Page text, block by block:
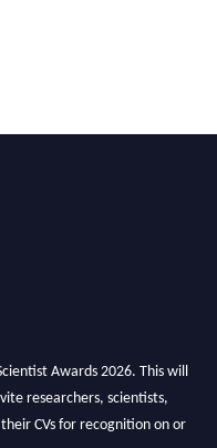
Awards 2026. This will
researchers, scientists,
CVs for recognition on or